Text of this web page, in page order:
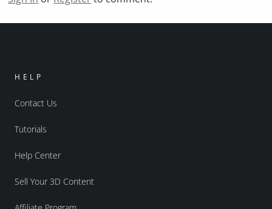
HELP
Contact Us
Tutorials
Help Center
Sell Your 3D Content